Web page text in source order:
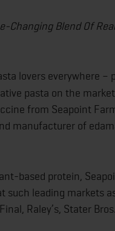
Changing Blend Of
lovers everywhere –
pasta on the
from Seapoint
manufacturer of
based protein,
such leading markets
Raley’s, Stater